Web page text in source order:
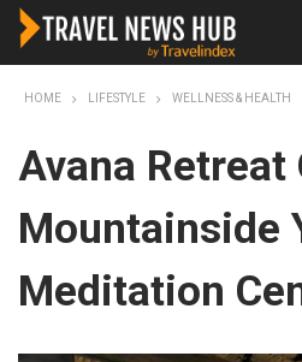
HOME LIFESTYLE WELLNESS & HEALTH
Avana Retreat
Mountainside
Meditation